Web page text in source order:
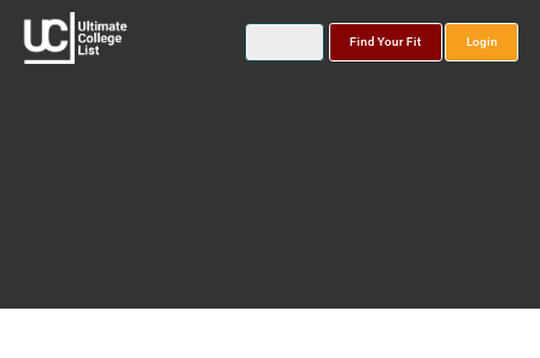
Find Your Fit Login